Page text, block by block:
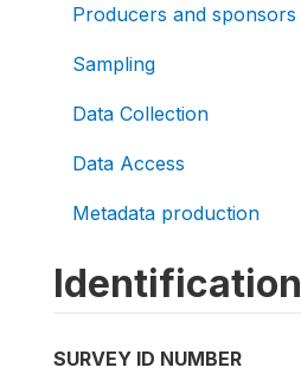
Producers and sponsors
Sampling
Data Collection
Data Access
Metadata production
Identification
SURVEY ID NUMBER